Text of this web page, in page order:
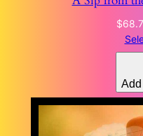
$